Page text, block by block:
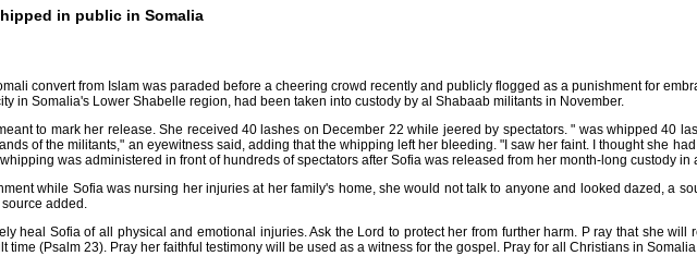
in public in Somalia
convert from Islam was paraded before a cheering crowd recently and publicly flogged as a punishment for
in Somalia's Lower Shabelle region, had been taken into custody by al Shabaab militants in November.
to mark her release. She received 40 lashes on December 22 while jeered by spectators. " was whipped 40
of the militants," an eyewitness said, adding that the whipping left her bleeding. "I saw her faint. I thought she
was administered in front of hundreds of spectators after Sofia was released from her month-long custody in
while Sofia was nursing her injuries at her family's home, she would not talk to anyone and looked dazed, a
added.
heal Sofia of all physical and emotional injuries. Ask the Lord to protect her from further harm. P ray that she
time (Psalm 23). Pray her faithful testimony will be used as a witness for the gospel. Pray for all Christians in